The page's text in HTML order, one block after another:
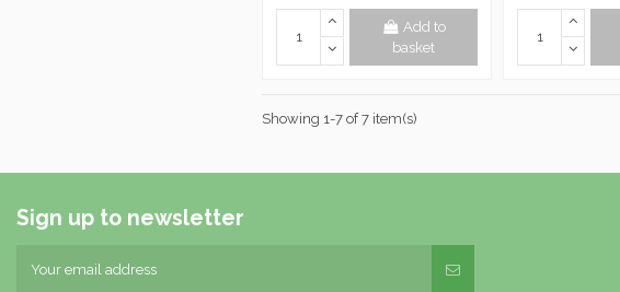
Add to
basket
Showing 1-7 of 7 item(s)
Sign up to newsletter